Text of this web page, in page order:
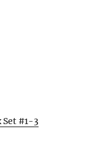
Set #1-3